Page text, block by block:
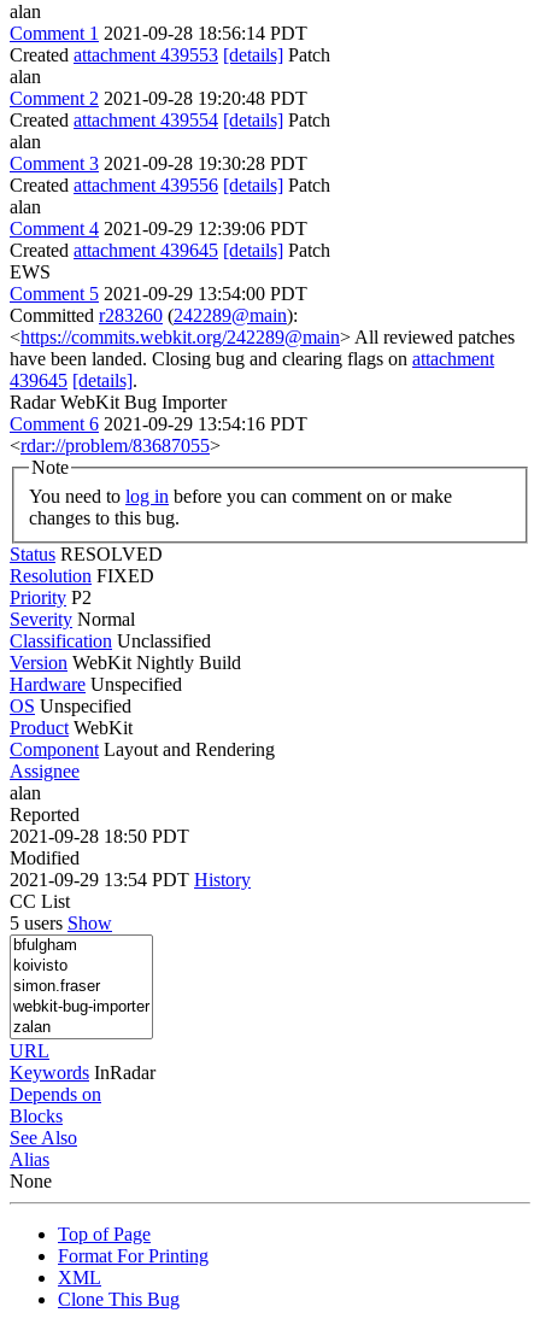
alan
Comment 1 2021-09-28 18:56:14 PDT
Created attachment 439553 [details] Patch
alan
Comment 2 2021-09-28 19:20:48 PDT
Created attachment 439554 [details] Patch
alan
Comment 3 2021-09-28 19:30:28 PDT
Created attachment 439556 [details] Patch
alan
Comment 4 2021-09-29 12:39:06 PDT
Created attachment 439645 [details] Patch
EWS
Comment 5 2021-09-29 13:54:00 PDT
Committed r283260 (242289@main):
<https://commits.webkit.org/242289@main> All reviewed patches
have been landed. Closing bug and clearing flags on attachment
439645 [details].
Radar WebKit Bug Importer
Comment 6 2021-09-29 13:54:16 PDT
<rdar://problem/83687055>
Note
You need to log in
changes to this bug.
Status RESOLVED
Resolution FIXED
Priority P2
Severity Normal
Classification Unclassified
Version WebKit Nightly Build
Hardware Unspecified
OS Unspecified
Product WebKit
Component Layout and Rendering
Assignee
alan
Reported
2021-09-28 18:50 PDT
Modified
2021-09-29 13:54 PDT History
CC List
5 users Show
URL
Keywords InRadar
Depends on
Blocks
See Also
Alias
None
Top of Page
Format For Printing
XML
Clone This Bug